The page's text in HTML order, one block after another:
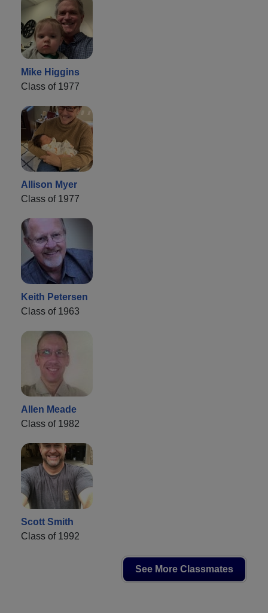
Mike Higgins
Class of 1977
Allison Myer
Class of 1977
Keith Petersen
Class of 1963
Allen Meade
Class of 1982
Scott Smith
Class of 1992
See More Classmates